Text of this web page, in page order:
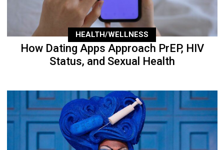
HEALTH/WELLNESS
How Dating Apps Approach PrEP, HIV
Status, and Sexual Health